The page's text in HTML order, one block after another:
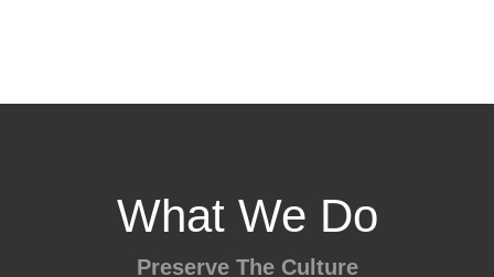
What We Do
Preserve The Culture